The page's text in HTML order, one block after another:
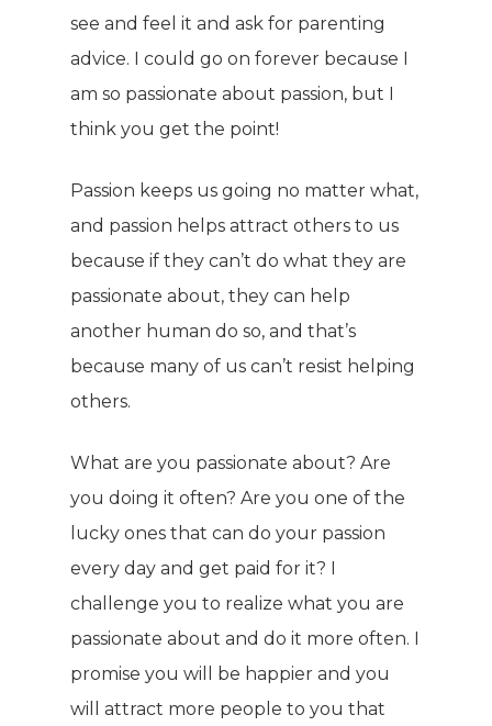
see and feel it and ask for parenting
advice. I could go on forever because I
am so passionate about passion, but I
think you get the point!
Passion keeps us going no matter what,
and passion helps attract others to us
because if they can’t do what they are
passionate about, they can help
another human do so, and that’s
because many of us can’t resist helping
others.
What are you passionate about? Are
you doing it often? Are you one of the
lucky ones that can do your passion
every day and get paid for it? I
challenge you to realize what you are
passionate about and do it more often. I
promise you will be happier and you
will attract more people to you that
WELCOME
COMPANY
Meet The Team
Giving Back
Success Stories
Careers
Weight
Full Body Nutrition
Energy & Fitness
Hair & Skincare
Kits & Packs
Events
TIPS &
CONTACT
SHOP NOW!
MEMBER LOGIN
BECOME A